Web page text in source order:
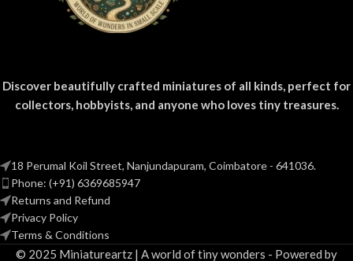
Discover beautifully crafted miniatures of all kinds, perfect for
collectors, hobbyists, and anyone who loves tiny treasures.
18 Perumal Koil Street, Nanjundapuram, Coimbatore - 641036.
Phone: (+91) 6369685947
Returns and Refund
Privacy Policy
Terms & Conditions
© 2025 Miniatureartz | A world of tiny wonders - Powered by